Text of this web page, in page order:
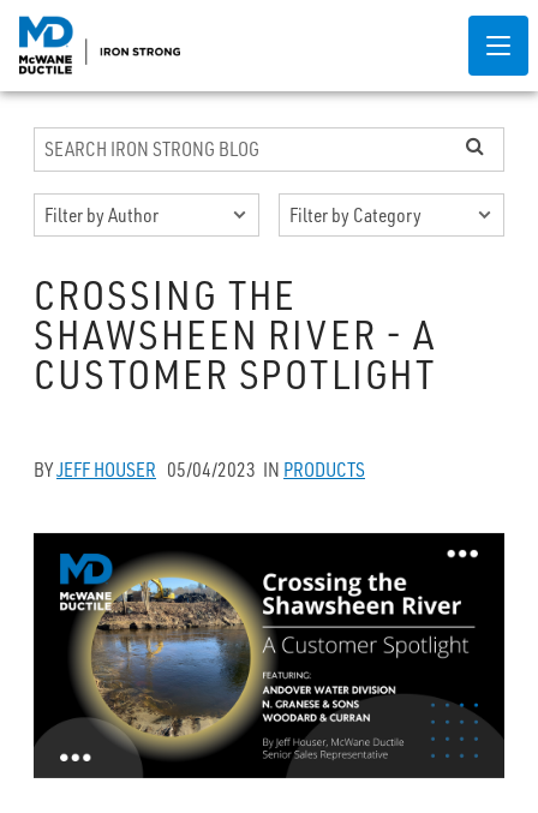
CROSSING THE
SHAWSHEEN RIVER - A
CUSTOMER SPOTLIGHT
BYJEFF HOUSER 05/04/2023 IN PRODUCTS